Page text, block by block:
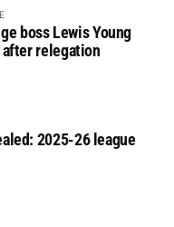
boss Lewis Young
relegation
2025-26 league